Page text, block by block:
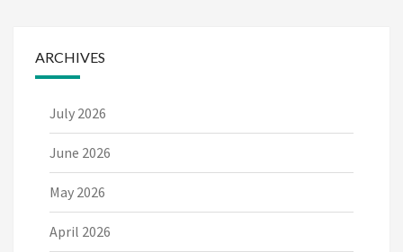
ARCHIVES
July 2026
June 2026
May 2026
April 2026